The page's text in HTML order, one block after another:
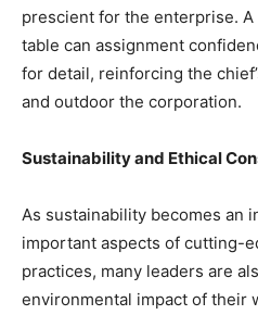
prescient for the enterprise.
table can assignment
for detail, reinforcing the
and outdoor the corporation.
Sustainability and Ethical
As sustainability becomes an
important aspects of cutting-
practices, many leaders are
environmental impact of their